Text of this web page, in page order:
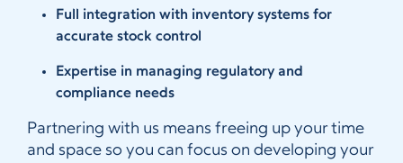
Full integration with inventory systems for
accurate stock control
Expertise in managing regulatory and
compliance needs
Partnering with us means freeing up your time
and space so you can focus on developing your